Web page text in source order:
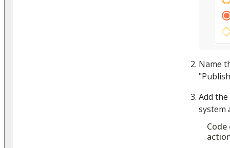
Name
Add
system